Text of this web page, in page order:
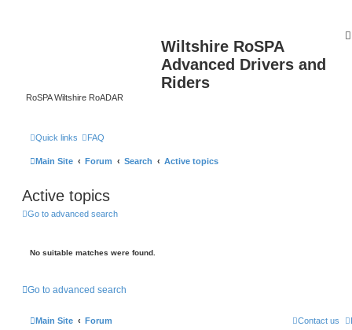
Wiltshire RoSPA
Advanced Drivers and
Riders
RoSPA Wiltshire RoADAR
Quick links FAQ
Main Site Forum Search Active topics
Active topics
Go to advanced search
No suitable matches were found.
Go to advanced search
Main Site Forum Contact us